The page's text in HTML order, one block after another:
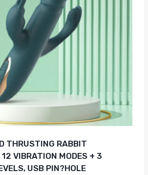
THRUSTING RABBIT
VIBRATION MODES + 3
USB PIN?HOLE